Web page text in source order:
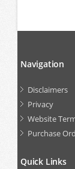
Navigation
Disclaimers
Privacy
Website
Purchase
Quick Links